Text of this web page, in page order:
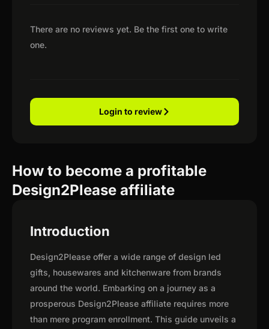
There are no reviews yet. Be the first one to write
one.
Login to review
How to become a profitable
Design2Please affiliate
Introduction
Design2Please offer a wide range of design led
gifts, housewares and kitchenware from brands
around the world. Embarking on a journey as a
prosperous Design2Please affiliate requires more
than mere program enrollment. This guide unveils a